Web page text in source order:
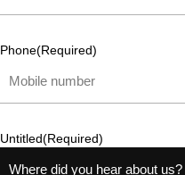
Phone(Required)
Untitled(Required)